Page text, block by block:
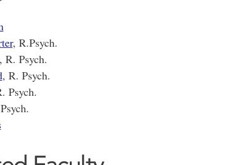
, R.Psych.
R. Psych.
, R. Psych.
Psych.